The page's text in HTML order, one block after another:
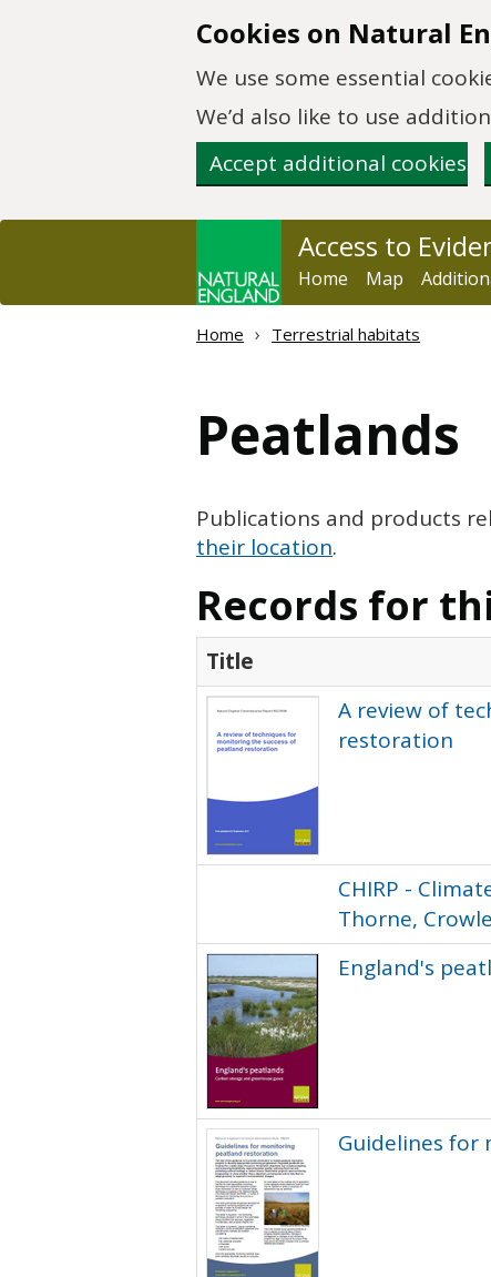
Cookies on Natural
We use some essential
We’d also like to use
Accept additional cookies
Access to
Home Map
Home Terrestrial habitats
Peatlands
Publications and products
their location.
Records for
Title
A review of
restoration
CHIRP -
Thorne,
England's
Guidelines